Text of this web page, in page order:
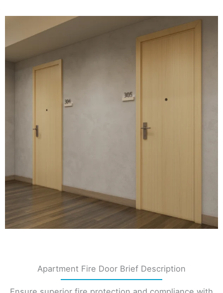
Apartment Fire Door Brief Description